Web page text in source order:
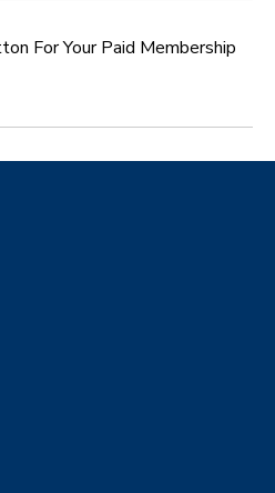
For Your Paid Membership